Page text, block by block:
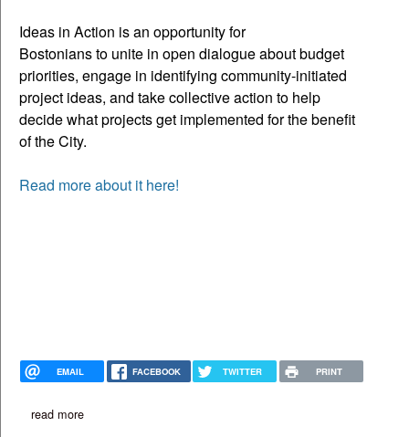
Ideas in Action is an opportunity for
Bostonians to unite in open dialogue about budget
priorities, engage in identifying community-initiated
project ideas, and take collective action to help
decide what projects get implemented for the benefit
of the City.
Read more about it here!
EMAIL FACEBOOK TWITTER PRINT
read moreabout ideas in action in boston